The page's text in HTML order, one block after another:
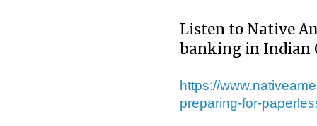
Listen to Native
banking in Indian
https://
preparing-for-